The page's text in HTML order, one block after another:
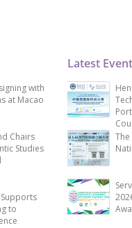
with
at Macao
Chairs
Studies
to
Latest